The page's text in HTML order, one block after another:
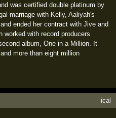
was certified double platinum by
marriage with Kelly, Aaliyah's
ended her contract with Jive and
worked with record producers
album, One in a Million. It
more than eight million
ical